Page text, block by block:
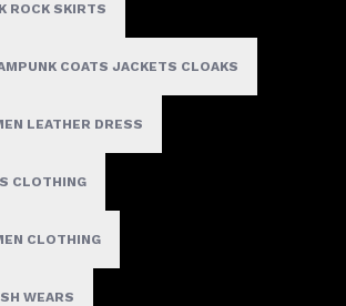
ROCK SKIRTS
COATS JACKETS CLOAKS
LEATHER DRESS
CLOTHING
CLOTHING
WEARS
Side Lace Club Shorts